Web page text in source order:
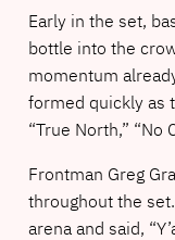
Early in the set,
bottle into the
momentum
formed quickly as
“True North,” “No
Frontman Greg
throughout the
arena and said,